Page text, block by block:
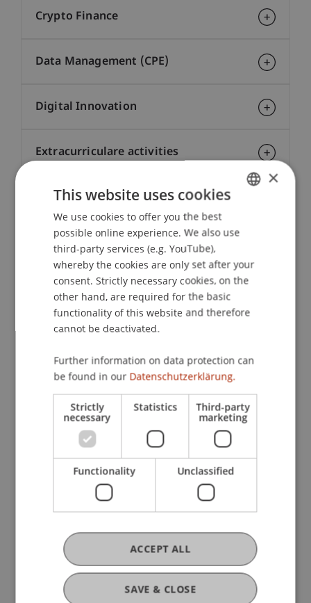
Crypto Finance
Data Management (CPE)
Digital Innovation
Extracurriculare activities
Financial Markets
Global Perspectives on IT and Digital
Entrepreneurship (CE-DI)
Information Systems Development
Agentic AI (CE-AI)
IT Law, Ethics and Governance
Management Information Systems
Master's thesis
Network and System Security (CE-
ENGLISH
×
This website uses cookies
We use cookies to offer you the best
possible online experience. We also use
third-party services (e.g. YouTube),
whereby the cookies are only set after your
consent. Strictly necessary cookies, on the
other hand, are required for the basic
functionality of this website and therefore
cannot be deactivated.
Further information on data protection can
be found in our Datenschutzerklärung.
Strictly
necessary
Statistics Third-party
marketing
Functionality Unclassified
SAVE & CLOSE
ACCEPT ALL